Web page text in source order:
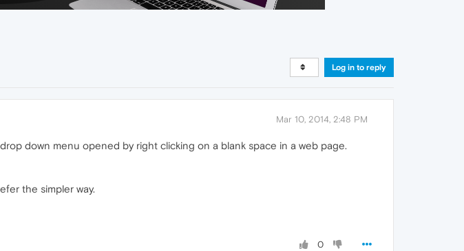
Log in to reply
Mar 10, 2014, 2:48 PM
down menu opened by right clicking on a blank space in a web page.
the simpler way.
0